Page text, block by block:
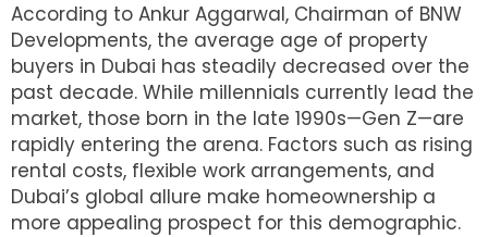
According to Ankur Aggarwal, Chairman of BNW
Developments, the average age of property
buyers in Dubai has steadily decreased over the
past decade. While millennials currently lead the
market, those born in the late 1990s—Gen Z—are
rapidly entering the arena. Factors such as rising
rental costs, flexible work arrangements, and
Dubai’s global allure make homeownership a
more appealing prospect for this demographic.